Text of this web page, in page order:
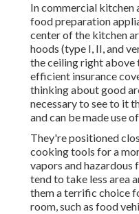
In commercial kitchen
food preparation
center of the kitchen
hoods (type I, II, and
the ceiling right above
efficient insurance
thinking about good
necessary to see to it
and can be made use
They're positioned
cooking tools for a
vapors and hazardous
tend to take less area
them a terrific choice
room, such as food